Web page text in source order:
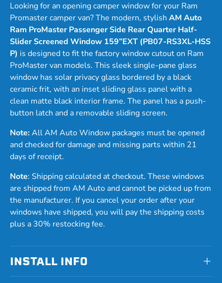
Looking for an opening camper window for your Ram
Promaster camper van? The modern, stylish AM Auto
Ram ProMaster Passenger Side Rear Quarter Half-
Slider Screened Window 159”EXT (PB07-RS3XL-HSS
P) is designed to fit the factory window cutout on Ram
ProMaster van models. This sleek single-pane glass
window has solar privacy glass bordered by a black
ceramic frit, with an inset sliding glass panel with a
clean matte black interior frame. The panel has a push-
button latch and a removable sliding screen.
Note:All AM Auto Window packages must be opened
and checked for damage and missing parts within 21
days of receipt.
Note: Shipping calculated at checkout. These windows
are shipped from AM Auto and cannot be picked up from
the manufacturer. If you cancel your order after your
windows have shipped, you will pay the shipping costs
plus a 30% restocking fee.
INSTALL INFO